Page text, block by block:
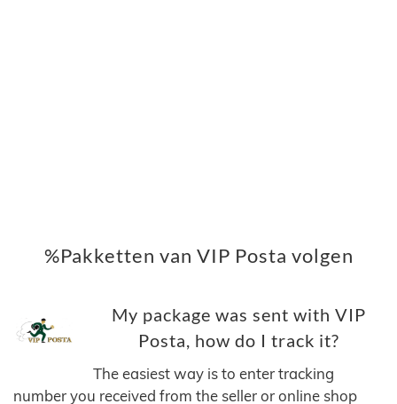
%Pakketten van VIP Posta volgen
My package was sent with VIP
Posta, how do I track it?
The easiest way is to enter tracking
number you received from the seller or online shop